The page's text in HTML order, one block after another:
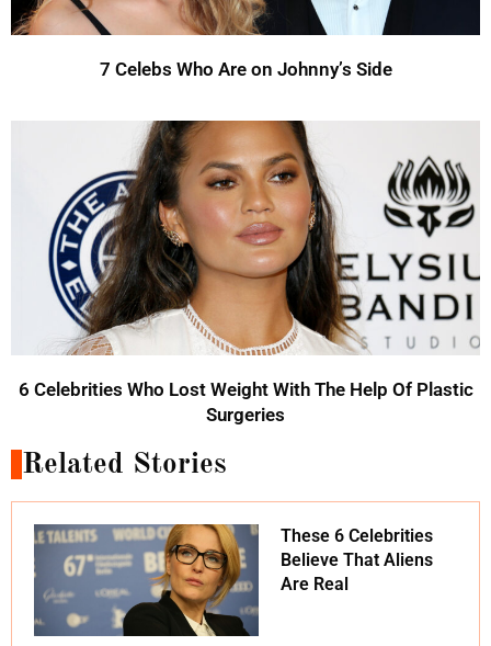
7 Celebs Who Are on Johnny’s Side
6 Celebrities Who Lost Weight With The Help Of Plastic
Surgeries
Related Stories
These 6 Celebrities
Believe That Aliens
Are Real